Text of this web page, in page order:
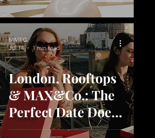
London, Rooftops
& MAX&Co.: The
Perfect Date Does
Exist
MMFG
Jul 14
1 min read